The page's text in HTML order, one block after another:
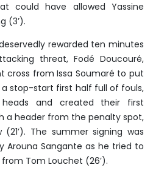
could have allowed Yassine
(3’).
rewarded ten minutes
threat, Fodé Doucouré,
cross from Issa Soumaré to put
a stop-start first half full of fouls,
and created their first
a header from the penalty spot,
The summer signing was
Arouna Sangante as he tried to
Tom Louchet (26’).